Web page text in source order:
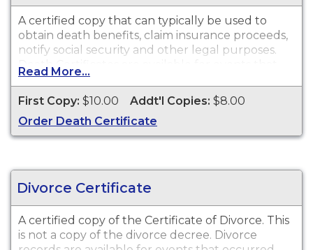
directly to Arkansas Vital Records for these event
dates.
A certified copy that can typically be used to
obtain death benefits, claim insurance proceeds,
notify social security and other legal purposes.
Death Certificates are available for events that
occurred within the State of Arkansas from
1/1/1920 to present.
Read More...
First Copy: $10.00 Addt'l Copies: $8.00
Order Death Certificate
Divorce Certificate
A certified copy of the Certificate of Divorce. This
is not a copy of the divorce decree. Divorce